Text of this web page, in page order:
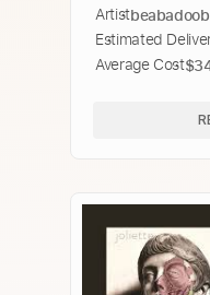
PinkPantheress
Artist
Estimated
Average Cost